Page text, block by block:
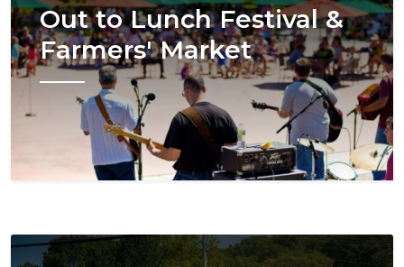
Out to Lunch Festival &
Farmers' Market
Image